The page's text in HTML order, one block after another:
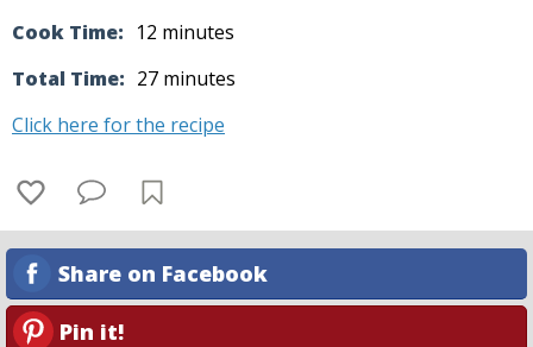
Cook Time: 12 minutes
Total Time: 27 minutes
Click here for the recipe
Share on Facebook
Pin it!